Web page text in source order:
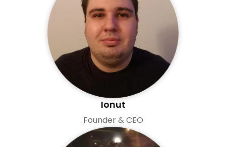
Ionut
Founder & CEO